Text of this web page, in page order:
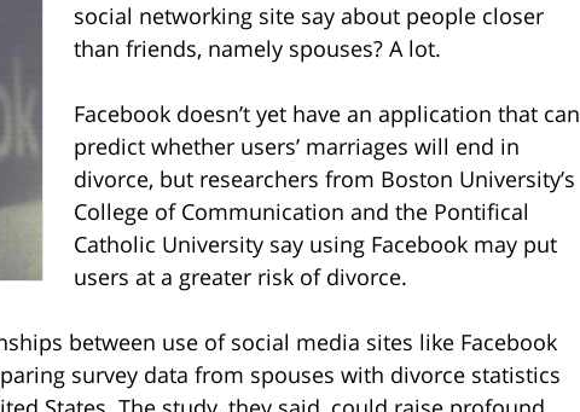
social networking site say about people closer
than friends, namely spouses? A lot.
Facebook doesn’t yet have an application that can
predict whether users’ marriages will end in
divorce, but researchers from Boston University’s
College of Communication and the Pontifical
Catholic University say using Facebook may put
users at a greater risk of divorce.
between use of social media sites like Facebook
survey data from spouses with divorce statistics